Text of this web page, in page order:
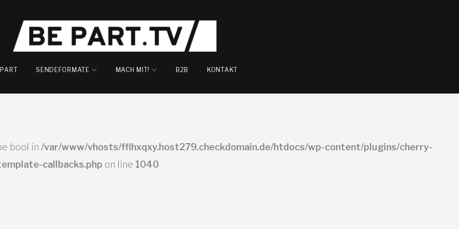
SENDEFORMATE MACH MIT! B2B KONTAKT
bool in /var/www/vhosts/fflhxqxy.host279.checkdomain.de/htdocs/wp-content/plugins/cherry-
callbacks.php on line 1040